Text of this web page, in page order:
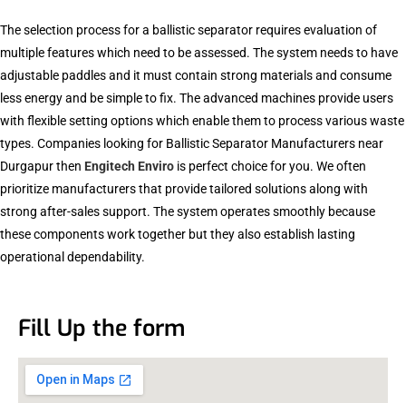
The selection process for a ballistic separator requires evaluation of
multiple features which need to be assessed. The system needs to have
adjustable paddles and it must contain strong materials and consume
less energy and be simple to fix. The advanced machines provide users
with flexible setting options which enable them to process various waste
types. Companies looking for Ballistic Separator Manufacturers near
Durgapur then Engitech Enviro is perfect choice for you. We often
prioritize manufacturers that provide tailored solutions along with
strong after-sales support. The system operates smoothly because
these components work together but they also establish lasting
operational dependability.
Fill Up the form